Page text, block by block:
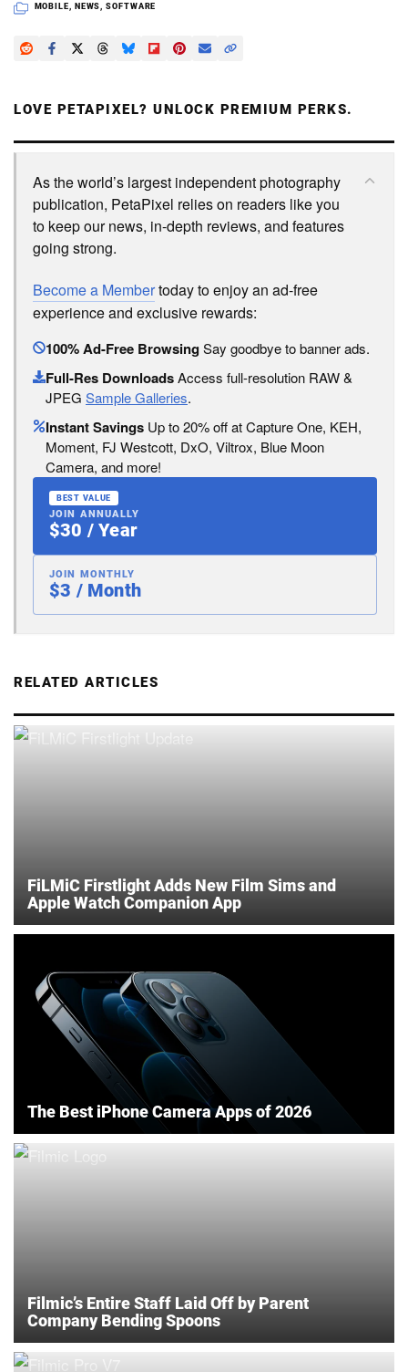
MOBILE, NEWS,SOFTWARE
LOVE PETAPIXEL? UNLOCK PREMIUM PERKS.
As the world’s largest independent photography
publication, PetaPixel relies on readers like you
to keep our news, in-depth reviews, and features
going strong.
Become a Membertoday to enjoy an ad-free
experience and exclusive rewards:
100% Ad-Free BrowsingSay goodbye to banner ads.
Full-Res DownloadsAccess full-resolution RAW &
JPEG Sample Galleries.
Instant Savings Up to 20% off at Capture One, KEH,
Moment, FJ Westcott, DxO, Viltrox, Blue Moon
Camera, and more!
BEST VALUE
JOIN ANNUALLY
$30 / Year
JOIN MONTHLY
$3 / Month
RELATED ARTICLES
FiLMiC Firstlight Adds New Film Sims and
Apple Watch Companion App
The Best iPhone Camera Apps of 2026
Filmic’s Entire Staff Laid Off by Parent
Company Bending Spoons